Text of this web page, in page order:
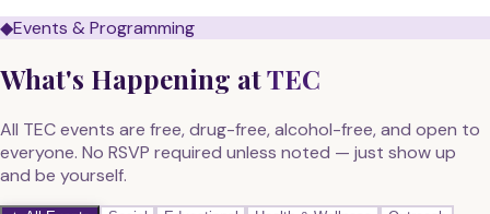
◆Events & Programming
What's Happening atTEC
All TEC events are free, drug-free, alcohol-free, and open to
everyone. No RSVP required unless noted — just show up
and be yourself.